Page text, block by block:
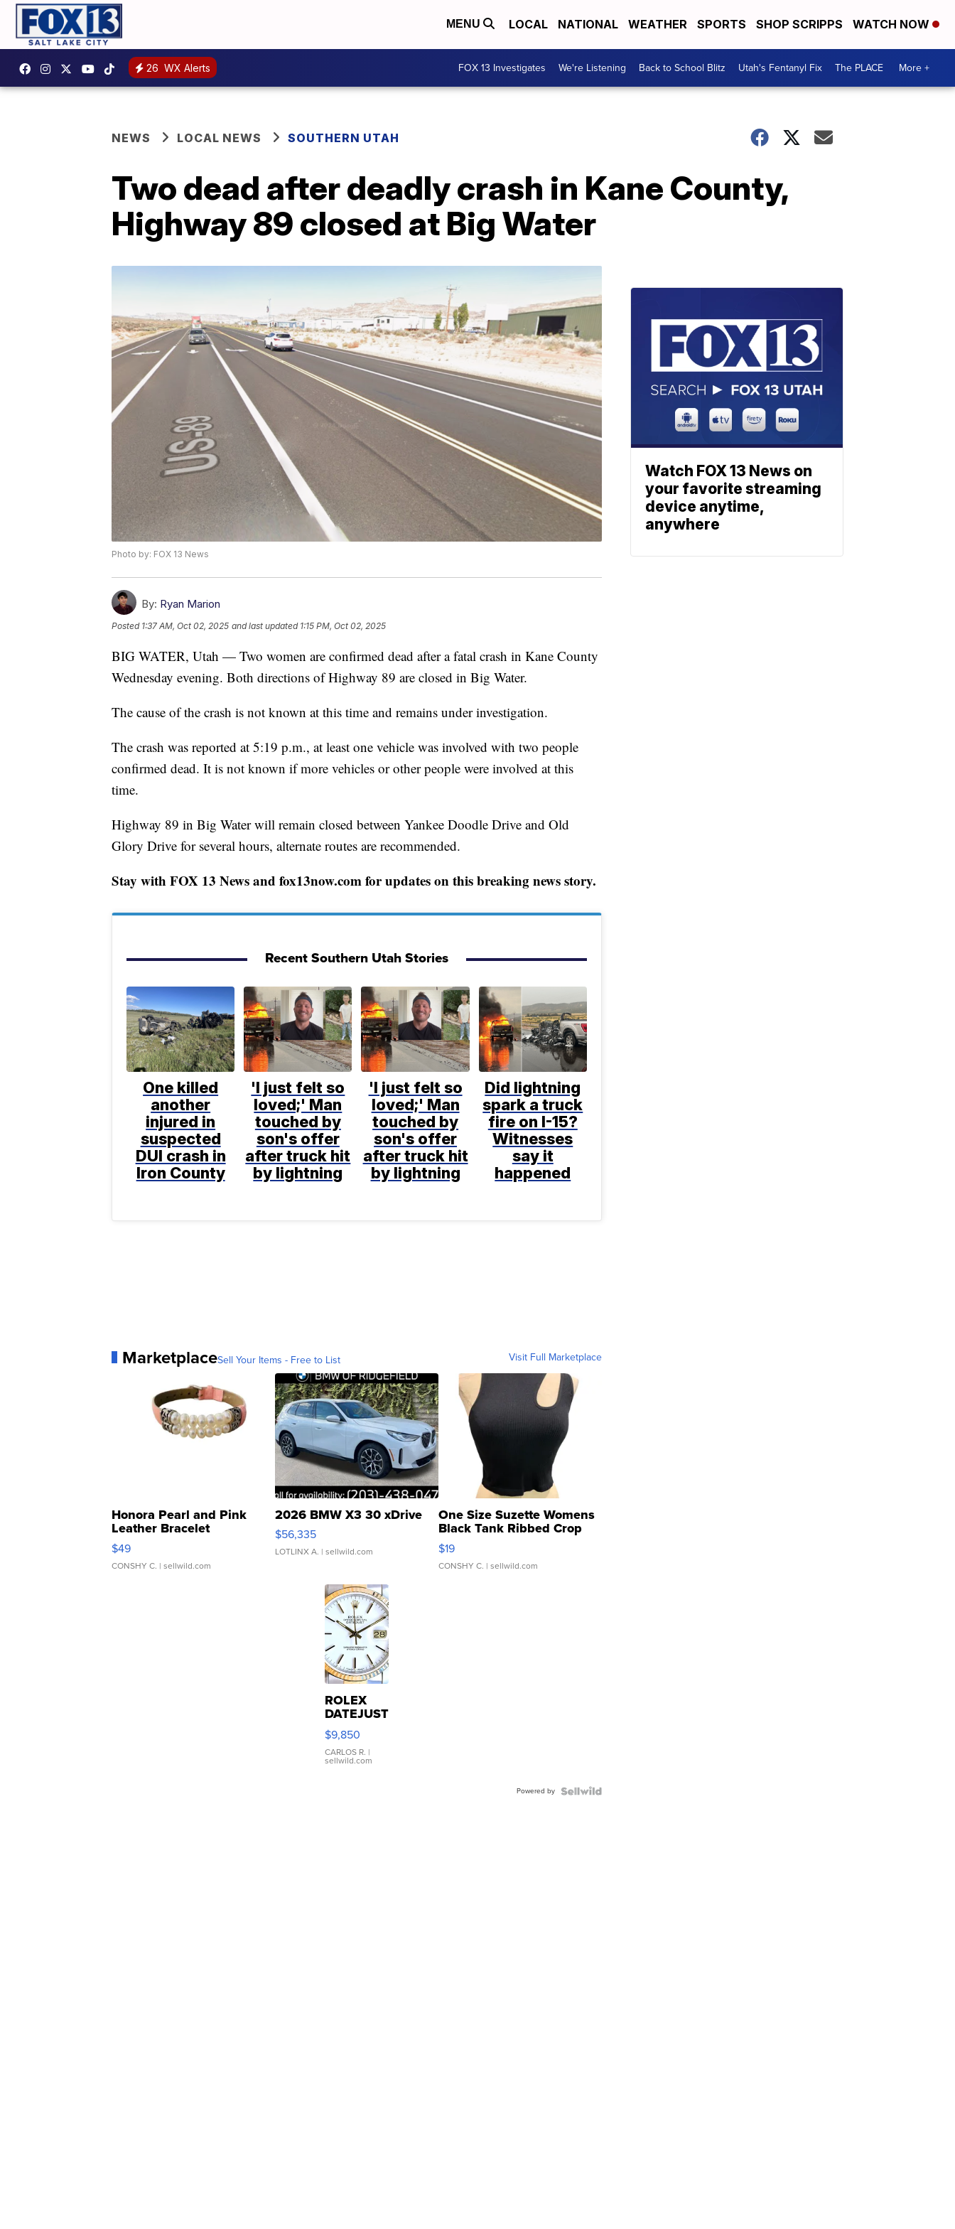
MENU LOCAL NATIONAL WEATHER SPORTS SHOP SCRIPPS WATCH NOW
26 WX Alerts FOX 13 Investigates We're Listening Back to School Blitz Utah's Fentanyl Fix The PLACE More +
NEWS LOCAL NEWS SOUTHERN UTAH
Two dead after deadly crash in Kane County,
Highway 89 closed at Big Water
Photo by: FOX 13 News
By: Ryan Marion
Posted 1:37 AM, Oct 02, 2025 and last updated 1:15 PM, Oct 02, 2025
BIG WATER, Utah — Two women are confirmed dead after a fatal crash in Kane County
Wednesday evening. Both directions of Highway 89 are closed in Big Water.
The cause of the crash is not known at this time and remains under investigation.
The crash was reported at 5:19 p.m., at least one vehicle was involved with two people
confirmed dead. It is not known if more vehicles or other people were involved at this
time.
Highway 89 in Big Water will remain closed between Yankee Doodle Drive and Old
Glory Drive for several hours, alternate routes are recommended.
Stay with FOX 13 News and fox13now.com for updates on this breaking news story.
Recent Southern Utah Stories
One killed
another
injured in
suspected
DUI crash in
Iron County
'I just felt so
loved;' Man
touched by
son's offer
after truck hit
by lightning
'I just felt so
loved;' Man
touched by
son's offer
after truck hit
by lightning
Did lightning
spark a truck
fire on I-15?
Witnesses
say it
happened
MarketplaceSell Your Items - Free to List Visit Full Marketplace
Honora Pearl and Pink
Leather Bracelet
Adjustable Buckle Clo...
$49
CONSHY C. | sellwild.com
2026 BMW X3 30 xDrive
$56,335
LOTLINX A. | sellwild.com
One Size Suzette Womens
Black Tank Ribbed Crop
Asymmetrical ...
$19
CONSHY C. | sellwild.com
ROLEX
DATEJUST
16233
WHITE
DIAL
FLUTED
$9,850
CARLOS R. |
sellwild.com
Powered by
Watch FOX 13 News on
your favorite streaming
device anytime,
anywhere